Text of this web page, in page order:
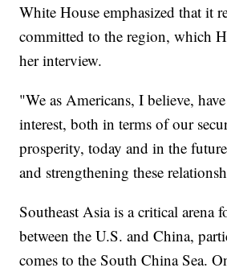
White House emphasized that it
committed to the region, which
her interview.
"We as Americans, I believe,
interest, both in terms of our
prosperity, today and in the
and strengthening these
Southeast Asia is a critical arena
between the U.S. and China,
comes to the South China Sea.